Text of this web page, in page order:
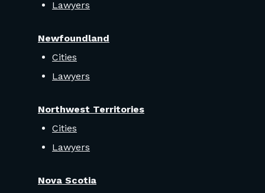
Lawyers
Newfoundland
Cities
Lawyers
Northwest Territories
Cities
Lawyers
Nova Scotia